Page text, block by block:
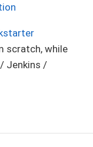
scratch, while
Jenkins /